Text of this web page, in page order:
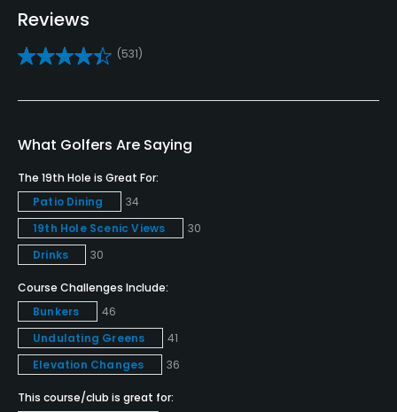
Yes
Golf School/Academy
Yes
Pitching/Chipping Area
Yes
Putting Green
Yes
Policies
Metal Spikes Allowed
Reviews
(531)
What Golfers Are Saying
The 19th Hole is Great For:
Patio Dining
34
19th Hole Scenic Views
30
Drinks
30
Course Challenges Include:
Bunkers
46
Undulating Greens
41
Elevation Changes
36
This course/club is great for: